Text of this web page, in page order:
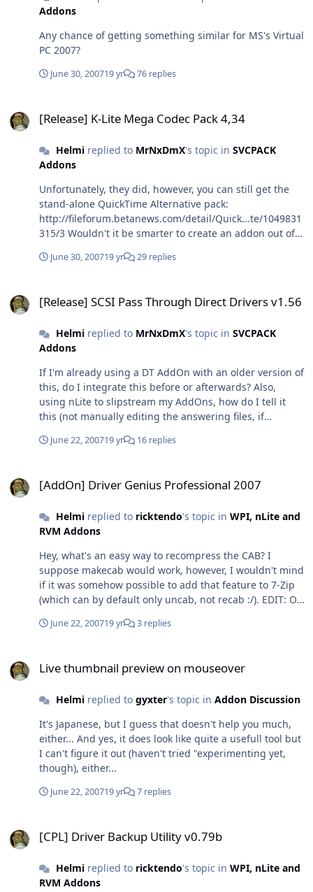
Addons
Any chance of getting something similar for MS's Virtual
PC 2007?
June 30, 200719 yr 76 replies
[Release] K-Lite Mega Codec Pack 4,34
Helmireplied to MrNxDmX's topic in SVCPACK
Addons
Unfortunately, they did, however, you can still get the
stand-alone QuickTime Alternative pack:
http://fileforum.betanews.com/detail/Quick...te/1049831
315/3 Wouldn't it be smarter to create an addon out of
That's the way I install them manually (you will have to
well). Also true, but not as severe as the other. In fact,
(is capable of GFX card HW acceleration) is still in the
Mega Pack. And you can get the rest of them here:
http://codecguide.com/download_other.htm#klmpeg
Again, could be turned into another AddOn, I guess Oh,
and before you'Re getting me wrong, I don't like the
splitting off all this stuff, either. There's a reason why
this pack is called MEGA and it used to contain ALL the
stuff. If you want it slim, there are four other pack
June 30, 200719 yr 29 replies
[Release] SCSI Pass Through Direct Drivers v1.56
Helmireplied to MrNxDmX's topic in SVCPACK
Addons
If I'm already using a DT AddOn with an older version of
this, do I integrate this before or afterwards? Also,
using nLite to slipstream my AddOns, how do I tell it
this (not manually editing the answering files, if
ask you to create a full pack using the latest DT in
June 22, 200719 yr 16 replies
[AddOn] Driver Genius Professional 2007
Helmireplied to ricktendo's topic in WPI, nLite and
RVM Addons
Hey, what's an easy way to recompress the CAB? I
suppose makecab would work, however, I wouldn't mind
if it was somehow possible to add that feature to 7-Zip
(which can by default only uncab, not recab :/). EDIT: Ok,
in the current dir? Wildcards (*.* / *) do not work...
June 22, 200719 yr 3 replies
Live thumbnail preview on mouseover
Helmireplied to gyxter's topic in Addon Discussion
It's Japanese, but I guess that doesn't help you much,
either... And yes, it does look like quite a usefull tool but
I can't figure it out (haven't tried "experimenting yet,
though), either...
June 22, 200719 yr 7 replies
[CPL] Driver Backup Utility v0.79b
Helmireplied to ricktendo's topic in WPI, nLite and
RVM Addons